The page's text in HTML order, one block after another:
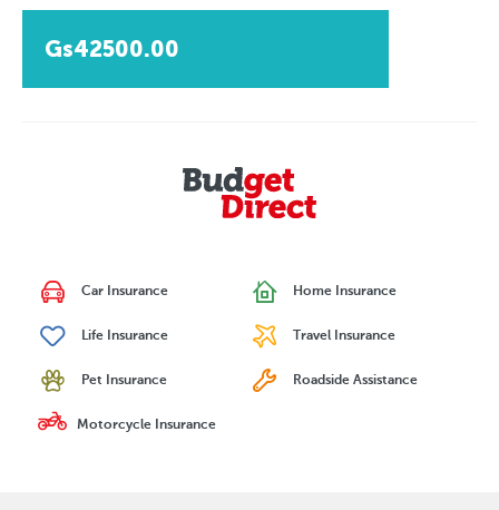
Gs42500.00
Car Insurance Home Insurance
Life Insurance Travel Insurance
Pet Insurance Roadside Assistance
Motorcycle Insurance